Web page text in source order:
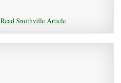
Read Smithville Article